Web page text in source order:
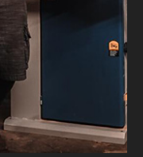
application and